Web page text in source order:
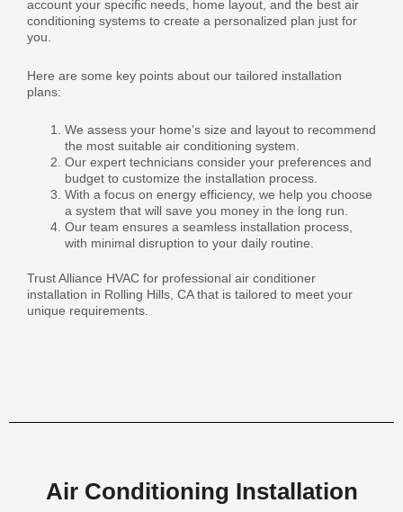
account your specific needs, home layout, and the best air
conditioning systems to create a personalized plan just for
you.
Here are some key points about our tailored installation
plans:
We assess your home’s size and layout to recommend
the most suitable air conditioning system.
Our expert technicians consider your preferences and
budget to customize the installation process.
With a focus on energy efficiency, we help you choose
a system that will save you money in the long run.
Our team ensures a seamless installation process,
with minimal disruption to your daily routine.
Trust Alliance HVAC for professional air conditioner
installation in Rolling Hills, CA that is tailored to meet your
unique requirements.
Air Conditioning Installation